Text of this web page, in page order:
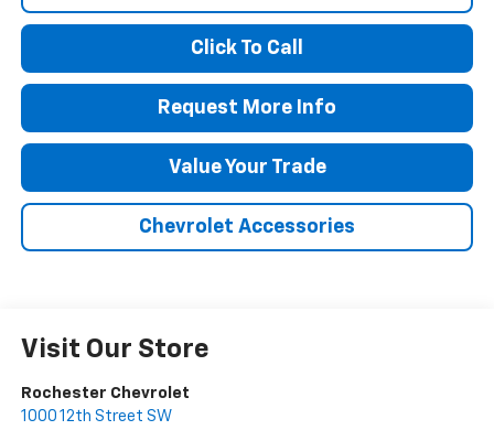
Click To Call
Request More Info
Value Your Trade
Chevrolet Accessories
Visit Our Store
Rochester Chevrolet
1000 12th Street SW